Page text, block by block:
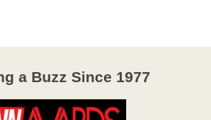
a Buzz Since 1977